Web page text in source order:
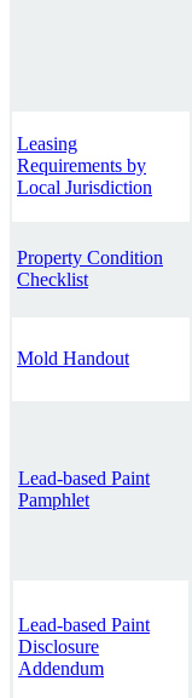
Leasing
Requirements by
Local Jurisdiction
Property Condition
Checklist
Mold Handout
Lead-based Paint
Pamphlet
Lead-based Paint
Disclosure
Addendum